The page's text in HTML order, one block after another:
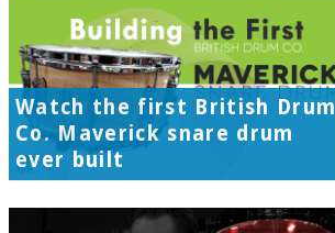
Watch the first British Drum
Co. Maverick snare drum
ever built